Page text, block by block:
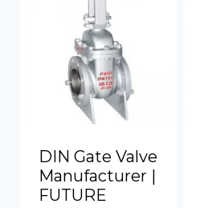
DIN Gate Valve
Manufacturer |
FUTURE